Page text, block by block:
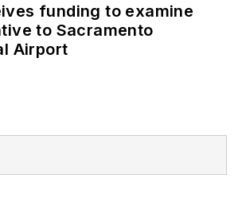
funding to examine
to Sacramento
Airport